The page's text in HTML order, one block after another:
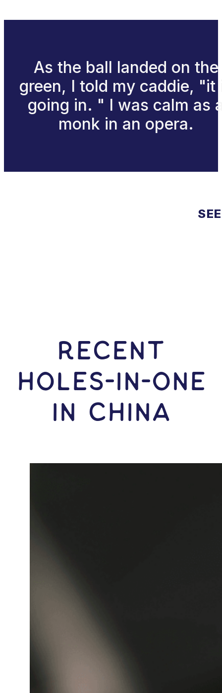
As the ball landed on the
green, I told my caddie, "it
going in. " I was calm as
monk in an opera.
RECENT
HOLES-In-ONE
IN China